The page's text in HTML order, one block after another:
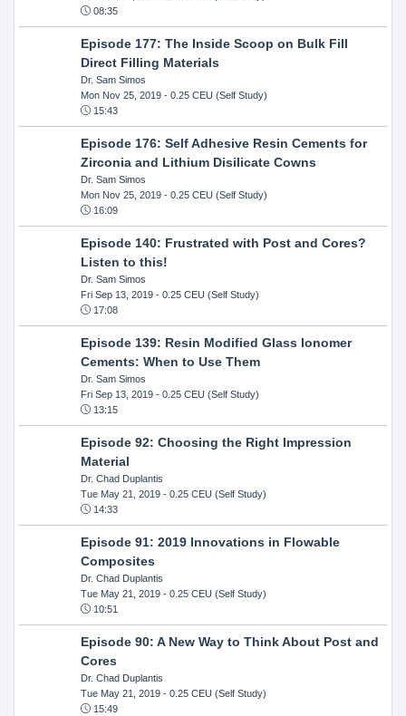
08:35
Episode 177: The Inside Scoop on Bulk Fill
Direct Filling Materials
Dr. Sam Simos
Mon Nov 25, 2019- 0.25 CEU (Self Study)
15:43
Episode 176: Self Adhesive Resin Cements for
Zirconia and Lithium Disilicate Cowns
Dr. Sam Simos
Mon Nov 25, 2019- 0.25 CEU (Self Study)
16:09
Episode 140: Frustrated with Post and Cores?
Listen to this!
Dr. Sam Simos
Fri Sep 13, 2019- 0.25 CEU (Self Study)
17:08
Episode 139: Resin Modified Glass Ionomer
Cements: When to Use Them
Dr. Sam Simos
Fri Sep 13, 2019- 0.25 CEU (Self Study)
13:15
Episode 92: Choosing the Right Impression
Material
Dr. Chad Duplantis
Tue May 21, 2019- 0.25 CEU (Self Study)
14:33
Episode 91: 2019 Innovations in Flowable
Composites
Dr. Chad Duplantis
Tue May 21, 2019- 0.25 CEU (Self Study)
10:51
Episode 90: A New Way to Think About Post and
Cores
Dr. Chad Duplantis
Tue May 21, 2019- 0.25 CEU (Self Study)
15:49